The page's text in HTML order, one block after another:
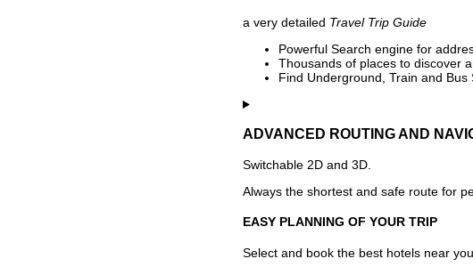
a very detailed Travel Trip Guide
Powerful Search engine for
Thousands of places to discover
Find Underground, Train and Bus
ADVANCED ROUTING AND
Switchable 2D and 3D.
Always the shortest and safe route for
EASY PLANNING OF YOUR TRIP
Select and book the best hotels near